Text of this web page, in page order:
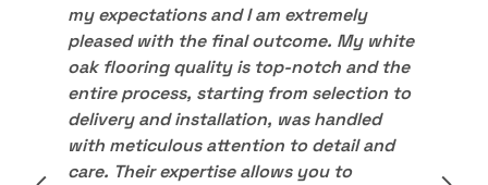
my expectations and I am extremely
pleased with the final outcome. My white
oak flooring quality is top-notch and the
entire process, starting from selection to
delivery and installation, was handled
with meticulous attention to detail and
care. Their expertise allows you to